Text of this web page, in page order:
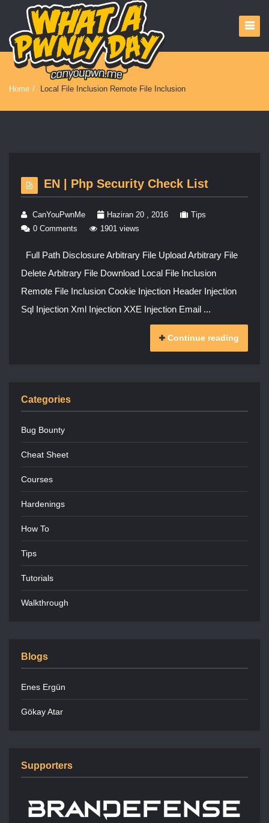
Home / Local File Inclusion Remote File Inclusion
EN | Php Security Check List
CanYouPwnMe Haziran 20 , 2016
Tips
0 Comments
1901 views
Full Path Disclosure Arbitrary File Upload Arbitrary File
Delete Arbitrary File Download Local File Inclusion
Remote File Inclusion Cookie Injection Header Injection
Sql Injection Xml Injection XXE Injection Email ...
Continue reading
Categories
Bug Bounty
Cheat Sheet
Courses
Hardenings
How To
Tips
Tutorials
Walkthrough
Blogs
Enes Ergün
Gökay Atar
Supporters